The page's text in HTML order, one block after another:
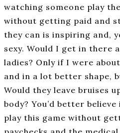
watching someone play
without getting paid and
they can is inspiring and,
sexy. Would I get in there
ladies? Only if I were
and in a lot better shape,
Would they leave bruises
body? You’d better
play this game without